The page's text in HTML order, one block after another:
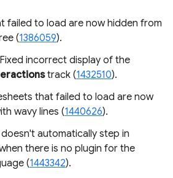
failed to load are now hidden from
(1386059).
incorrect display of the
track (1432510).
that failed to load are now
wavy lines (1440626).
doesn't automatically step in
there is no plugin for the
(1443342).